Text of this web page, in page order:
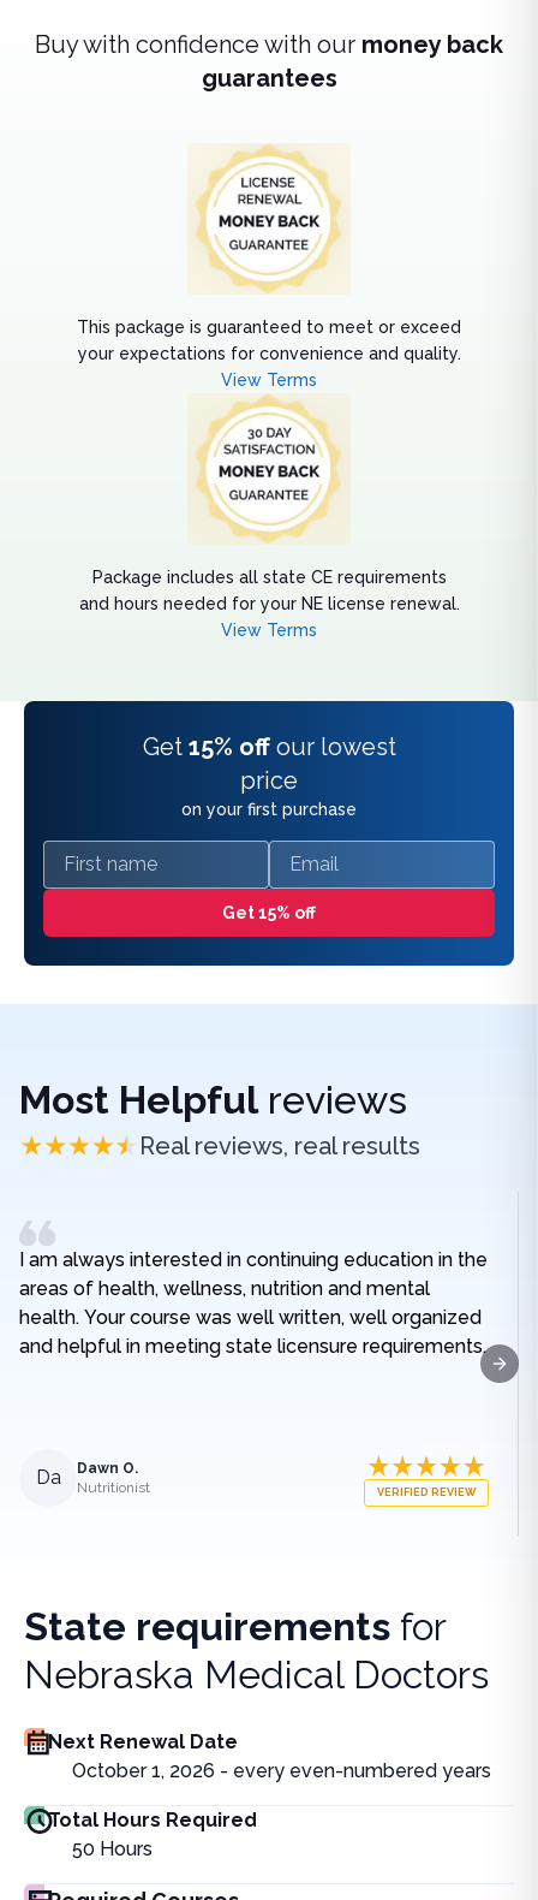
Buy with confidence with our money back
guarantees
This package is guaranteed to meet or exceed
your expectations for convenience and quality.
View Terms
Package includes all state CE requirements
and hours needed for your NE license renewal.
View Terms
Get 15% off our lowest
price
on your first purchase
First name Email
Get 15% off
Most Helpfulreviews
Real reviews, real results
I am always interested in continuing education in the
areas of health, wellness, nutrition and mental
health. Your course was well written, well organized
and helpful in meeting state licensure requirements.
Da
Dawn O.
Nutritionist
VERIFIED REVIEW
State requirements for
Nebraska Medical Doctors
Next Renewal Date
October 1, 2026 - every even-numbered years
Total Hours Required
50 Hours